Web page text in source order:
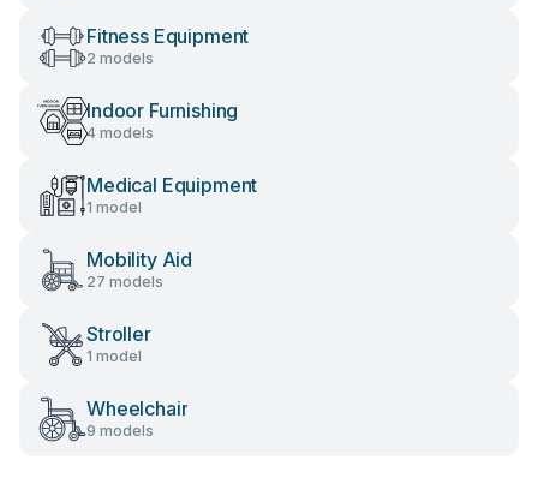
Fitness Equipment
2 models
Indoor Furnishing
4 models
Medical Equipment
1 model
Mobility Aid
27 models
Stroller
1 model
Wheelchair
9 models